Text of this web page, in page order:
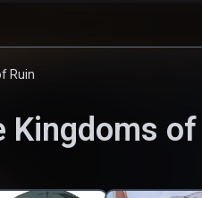
Ruin
Kingdoms of